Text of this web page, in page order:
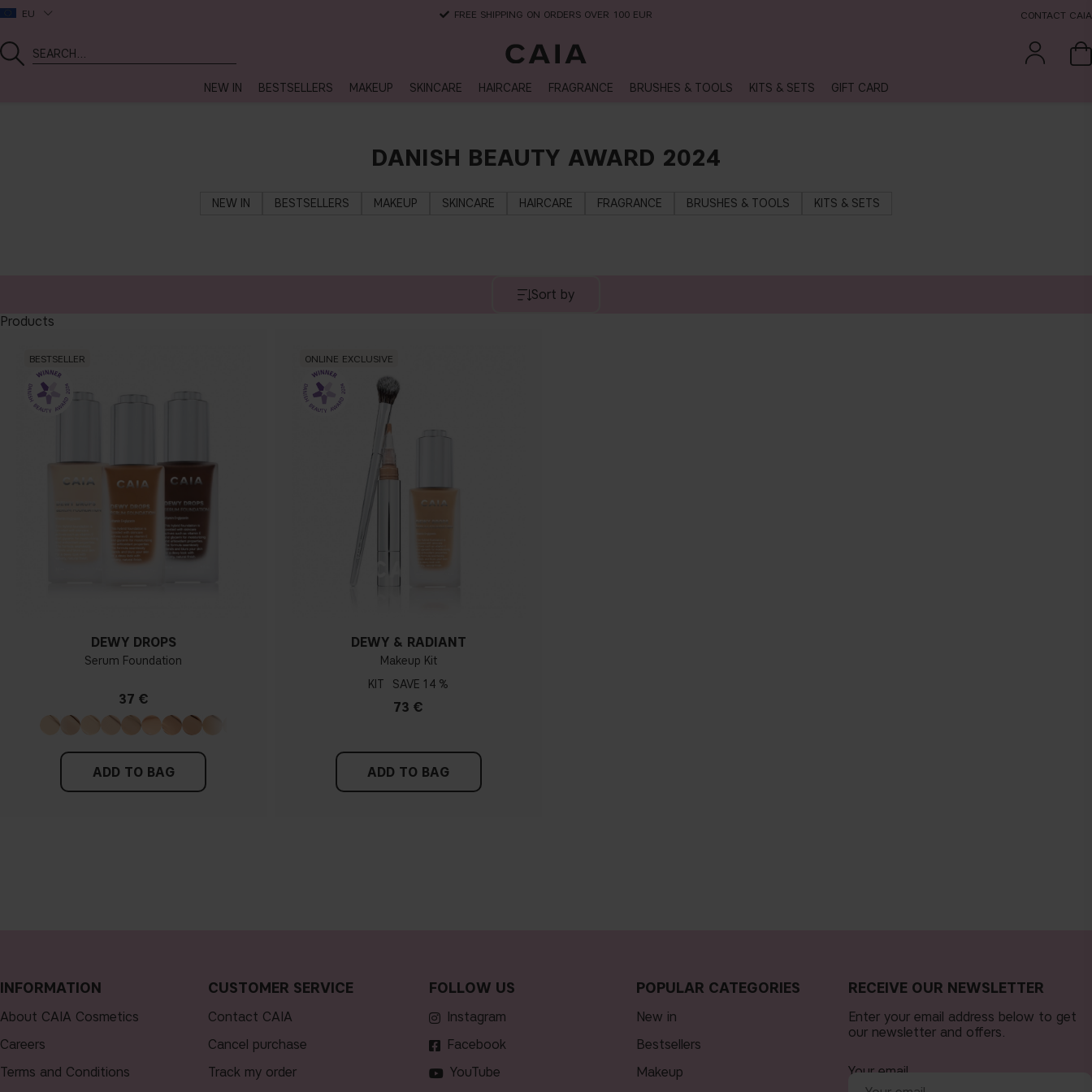
EU FREE SHIPPING ON ORDERS OVER 100 EUR CONTACT CAIA
NEW IN BESTSELLERS MAKEUP SKINCARE HAIRCARE FRAGRANCE BRUSHES & TOOLS KITS & SETS GIFT CARD
DANISH BEAUTY AWARD 2024
NEW IN BESTSELLERS MAKEUP SKINCARE HAIRCARE FRAGRANCE BRUSHES & TOOLS KITS & SETS
Sort by
Products
BESTSELLER
DEWY DROPS
Serum Foundation
37 €
ADD TO BAG
ONLINE EXCLUSIVE
DEWY & RADIANT
Makeup Kit
KIT
14 %
73 €
ADD TO BAG
INFORMATION
About CAIA Cosmetics
Careers
Terms and Conditions
CUSTOMER SERVICE
Contact CAIA
Cancel purchase
Track my order
FOLLOW US
Instagram
Facebook
YouTube
POPULAR CATEGORIES
new in
bestsellers
makeup
RECEIVE OUR NEWSLETTER
Enter your email address below to get
our newsletter and offers.
Your email